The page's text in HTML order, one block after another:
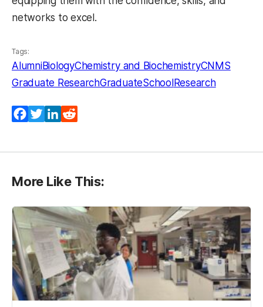
networks to excel.
Tags:
AlumniBiologyChemistry and BiochemistryCNMS
Graduate ResearchGraduateSchool Research
Facebook
TwitterLinkedIn
More Like This: